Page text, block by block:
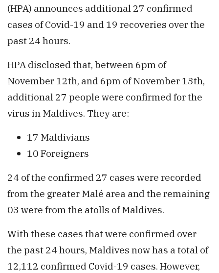
(HPA) announces additional 27 confirmed
cases of Covid-19 and 19 recoveries over the
past 24 hours.
HPA disclosed that, between 6pm of
November 12th, and 6pm of November 13th,
additional 27 people were confirmed for the
virus in Maldives. They are:
17 Maldivians
10 Foreigners
24 of the confirmed 27 cases were recorded
from the greater Malé area and the remaining
03 were from the atolls of Maldives.
With these cases that were confirmed over
the past 24 hours, Maldives now has a total of
12,112 confirmed Covid-19 cases. However,